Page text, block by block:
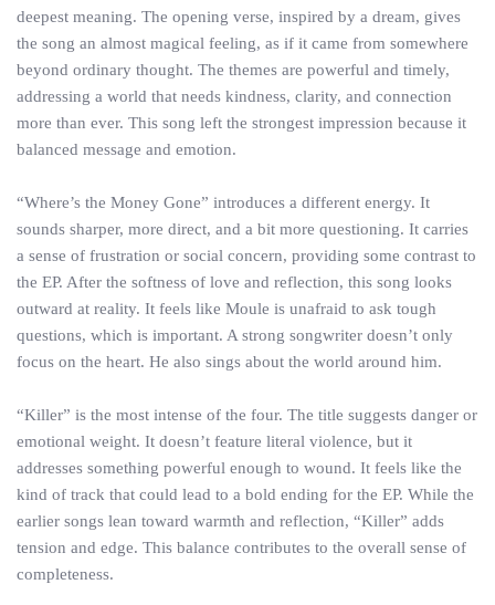
deepest meaning. The opening verse, inspired by a dream, gives
the song an almost magical feeling, as if it came from somewhere
beyond ordinary thought. The themes are powerful and timely,
addressing a world that needs kindness, clarity, and connection
more than ever. This song left the strongest impression because it
balanced message and emotion.
“Where’s the Money Gone” introduces a different energy. It
sounds sharper, more direct, and a bit more questioning. It carries
a sense of frustration or social concern, providing some contrast to
the EP. After the softness of love and reflection, this song looks
outward at reality. It feels like Moule is unafraid to ask tough
questions, which is important. A strong songwriter doesn’t only
focus on the heart. He also sings about the world around him.
“Killer” is the most intense of the four. The title suggests danger or
emotional weight. It doesn’t feature literal violence, but it
addresses something powerful enough to wound. It feels like the
kind of track that could lead to a bold ending for the EP. While the
earlier songs lean toward warmth and reflection, “Killer” adds
tension and edge. This balance contributes to the overall sense of
completeness.